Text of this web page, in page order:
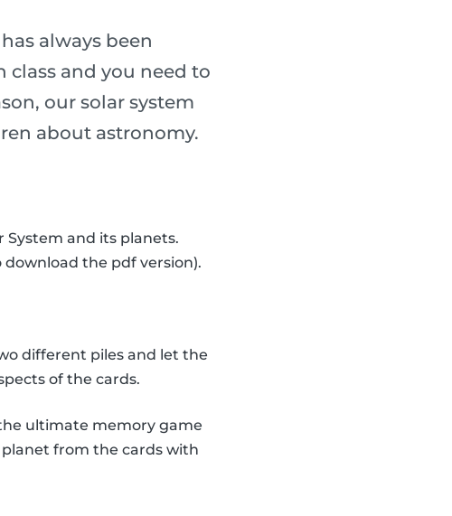
always been
class and you need to
our solar system
about astronomy.
and its planets.
the pdf version).
different piles and let the
of the cards.
ultimate memory game
from the cards with